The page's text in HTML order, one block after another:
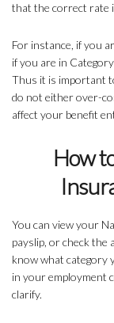
that the correct rate
For instance, if you
if you are in
Thus it is important
do not either over-
affect your benefit
How
You can view your
payslip, or check
know what category
in your employment
clarify.